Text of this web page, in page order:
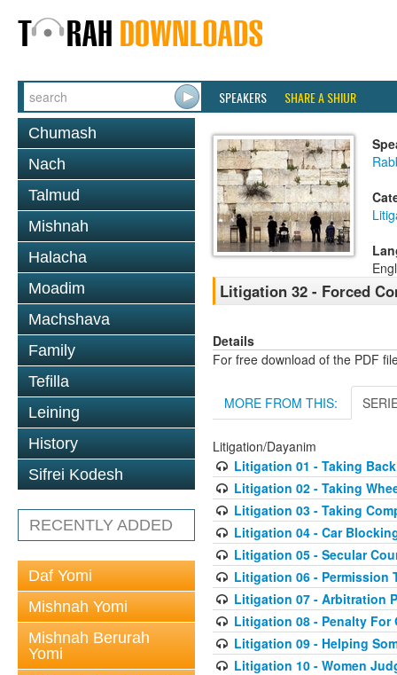
SPEAKERS SHARE A SHIUR
Chumash
Nach
Talmud
Mishnah
Halacha
Moadim
Machshava
Family
Tefilla
Leining
History
Sifrei Kodesh
RECENTLY ADDED
Daf Yomi
Mishnah Yomi
Mishnah Berurah
Yomi
Litigation 32 - Forced
Details
For free download of the PDF
MORE FROM THIS:
Litigation/Dayanim
Litigation 01 - Taking
Litigation 02 - Taking
Litigation 03 - Taking
Litigation 04 - Car
Litigation 05 - Secular
Litigation 06 - Permission
Litigation 07 - Arbitration
Litigation 08 - Penalty For
Litigation 09 - Helping
Litigation 10 - Women